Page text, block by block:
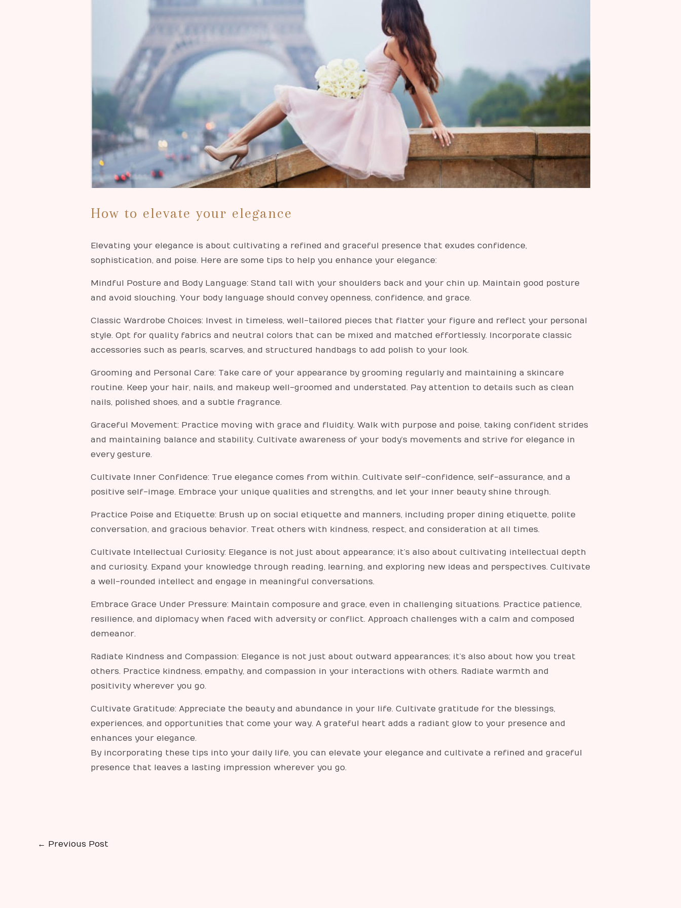
How to elevate your elegance
Elevating your elegance is about cultivating a refined and graceful presence that exudes confidence,
sophistication, and poise. Here are some tips to help you enhance your elegance:
Mindful Posture and Body Language: Stand tall with your shoulders back and your chin up. Maintain good posture
and avoid slouching. Your body language should convey openness, confidence, and grace.
Classic Wardrobe Choices: Invest in timeless, well-tailored pieces that flatter your figure and reflect your personal
style. Opt for quality fabrics and neutral colors that can be mixed and matched effortlessly. Incorporate classic
accessories such as pearls, scarves, and structured handbags to add polish to your look.
Grooming and Personal Care: Take care of your appearance by grooming regularly and maintaining a skincare
routine. Keep your hair, nails, and makeup well-groomed and understated. Pay attention to details such as clean
nails, polished shoes, and a subtle fragrance.
Graceful Movement: Practice moving with grace and fluidity. Walk with purpose and poise, taking confident strides
and maintaining balance and stability. Cultivate awareness of your body’s movements and strive for elegance in
every gesture.
Cultivate Inner Confidence: True elegance comes from within. Cultivate self-confidence, self-assurance, and a
positive self-image. Embrace your unique qualities and strengths, and let your inner beauty shine through.
Practice Poise and Etiquette: Brush up on social etiquette and manners, including proper dining etiquette, polite
conversation, and gracious behavior. Treat others with kindness, respect, and consideration at all times.
Cultivate Intellectual Curiosity: Elegance is not just about appearance; it’s also about cultivating intellectual depth
and curiosity. Expand your knowledge through reading, learning, and exploring new ideas and perspectives. Cultivate
a well-rounded intellect and engage in meaningful conversations.
Embrace Grace Under Pressure: Maintain composure and grace, even in challenging situations. Practice patience,
resilience, and diplomacy when faced with adversity or conflict. Approach challenges with a calm and composed
demeanor.
Radiate Kindness and Compassion: Elegance is not just about outward appearances; it’s also about how you treat
others. Practice kindness, empathy, and compassion in your interactions with others. Radiate warmth and
positivity wherever you go.
Cultivate Gratitude: Appreciate the beauty and abundance in your life. Cultivate gratitude for the blessings,
experiences, and opportunities that come your way. A grateful heart adds a radiant glow to your presence and
enhances your elegance.
By incorporating these tips into your daily life, you can elevate your elegance and cultivate a refined and graceful
presence that leaves a lasting impression wherever you go.
← Previous Post